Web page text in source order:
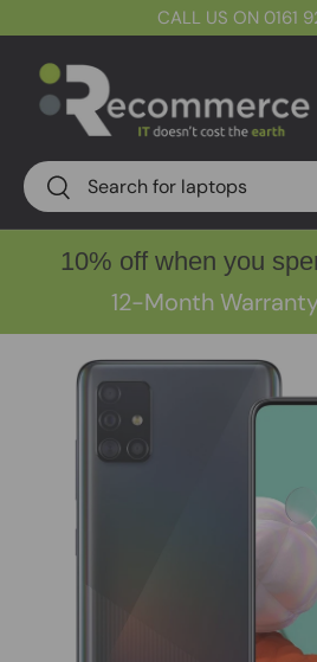
CALL US ON 0161
Search
Search
10% off when you
12-Month